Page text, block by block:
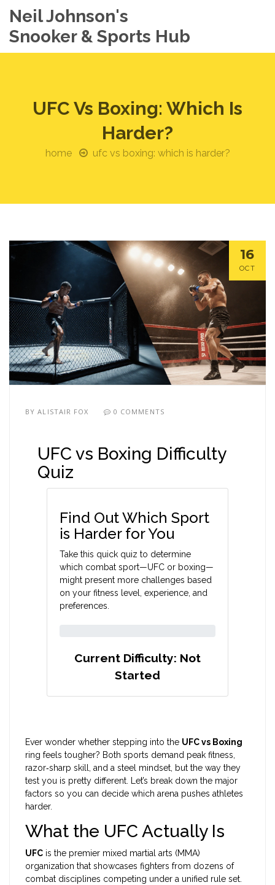
Neil Johnson's
Snooker & Sports Hub
UFC Vs Boxing: Which Is
Harder?
home ufc vs boxing: which is harder?
16
OCT
BYALISTAIR FOX 0 COMMENTS
UFC vs Boxing Difficulty
Quiz
Find Out Which Sport
is Harder for You
Take this quick quiz to determine
which combat sport—UFC or boxing—
might present more challenges based
on your fitness level, experience, and
preferences.
Current Difficulty: Not
Started
Ever wonder whether stepping into the UFC vs Boxing
ring feels tougher? Both sports demand peak fitness,
razor‑sharp skill, and a steel mindset, but the way they
test you is pretty different. Let’s break down the major
factors so you can decide which arena pushes athletes
harder.
What the UFC Actually Is
UFC is the premier mixed martial arts (MMA)
organization that showcases fighters from dozens of
combat disciplines competing under a unified rule set